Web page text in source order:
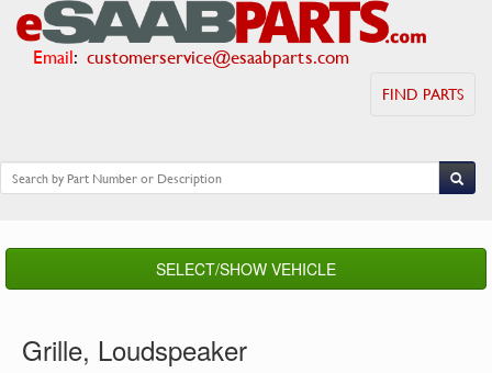
Email: customerservice@esaabparts.com
FIND PARTS
SELECT/SHOW VEHICLE
Grille, Loudspeaker